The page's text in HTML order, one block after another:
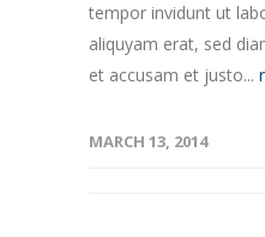
tempor invidunt ut
aliquyam erat, sed
et accusam et justo...
MARCH 13, 2014